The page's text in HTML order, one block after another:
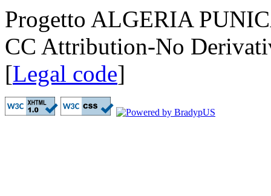
Progetto ALGERIA
CC Attribution-No
[Legal code]